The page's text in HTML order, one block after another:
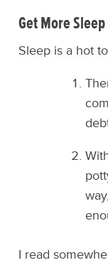
Get More Sleep
Sleep is a hot
I read